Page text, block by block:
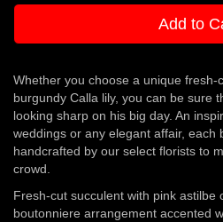
Add to
Whether you choose a unique fresh-
burgundy Calla lily, you can be sure
looking sharp on his big day. An
weddings or any elegant affair, each
handcrafted by our select florists to
crowd.
Fresh-cut succulent with pink astilbe
boutonniere arrangement accented